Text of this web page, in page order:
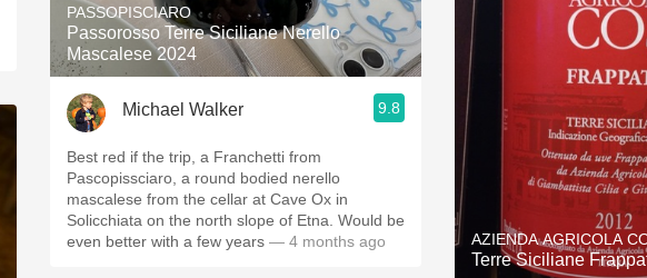
PASSOPISCIARO
Passorosso Terre Siciliane Nerello
Mascalese 2024
Michael Walker 9.8
Best red if the trip, a Franchetti from
Pascopissciaro, a round bodied nerello
mascalese from the cellar at Cave Ox in
Solicchiata on the north slope of Etna. Would be
even better with a few years — 4 months ago AZIENDA AGRICOLA
Terre Siciliane